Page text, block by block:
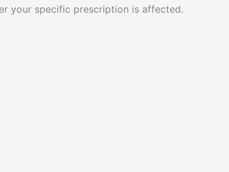
your specific prescription is affected.